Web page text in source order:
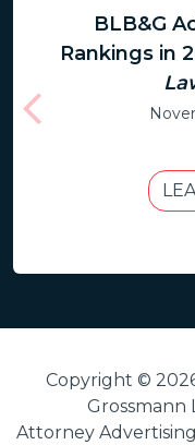
BLB&G
Rankings in
Copyright ©
Grossmann
Attorney Advertising